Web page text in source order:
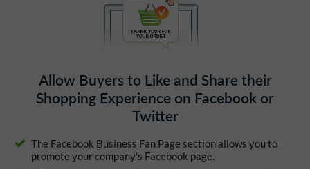
Allow Buyers to Like and Share their
Shopping Experience on Facebook or
Twitter
The Facebook Business Fan Page section allows you to
promote your company's Facebook page.